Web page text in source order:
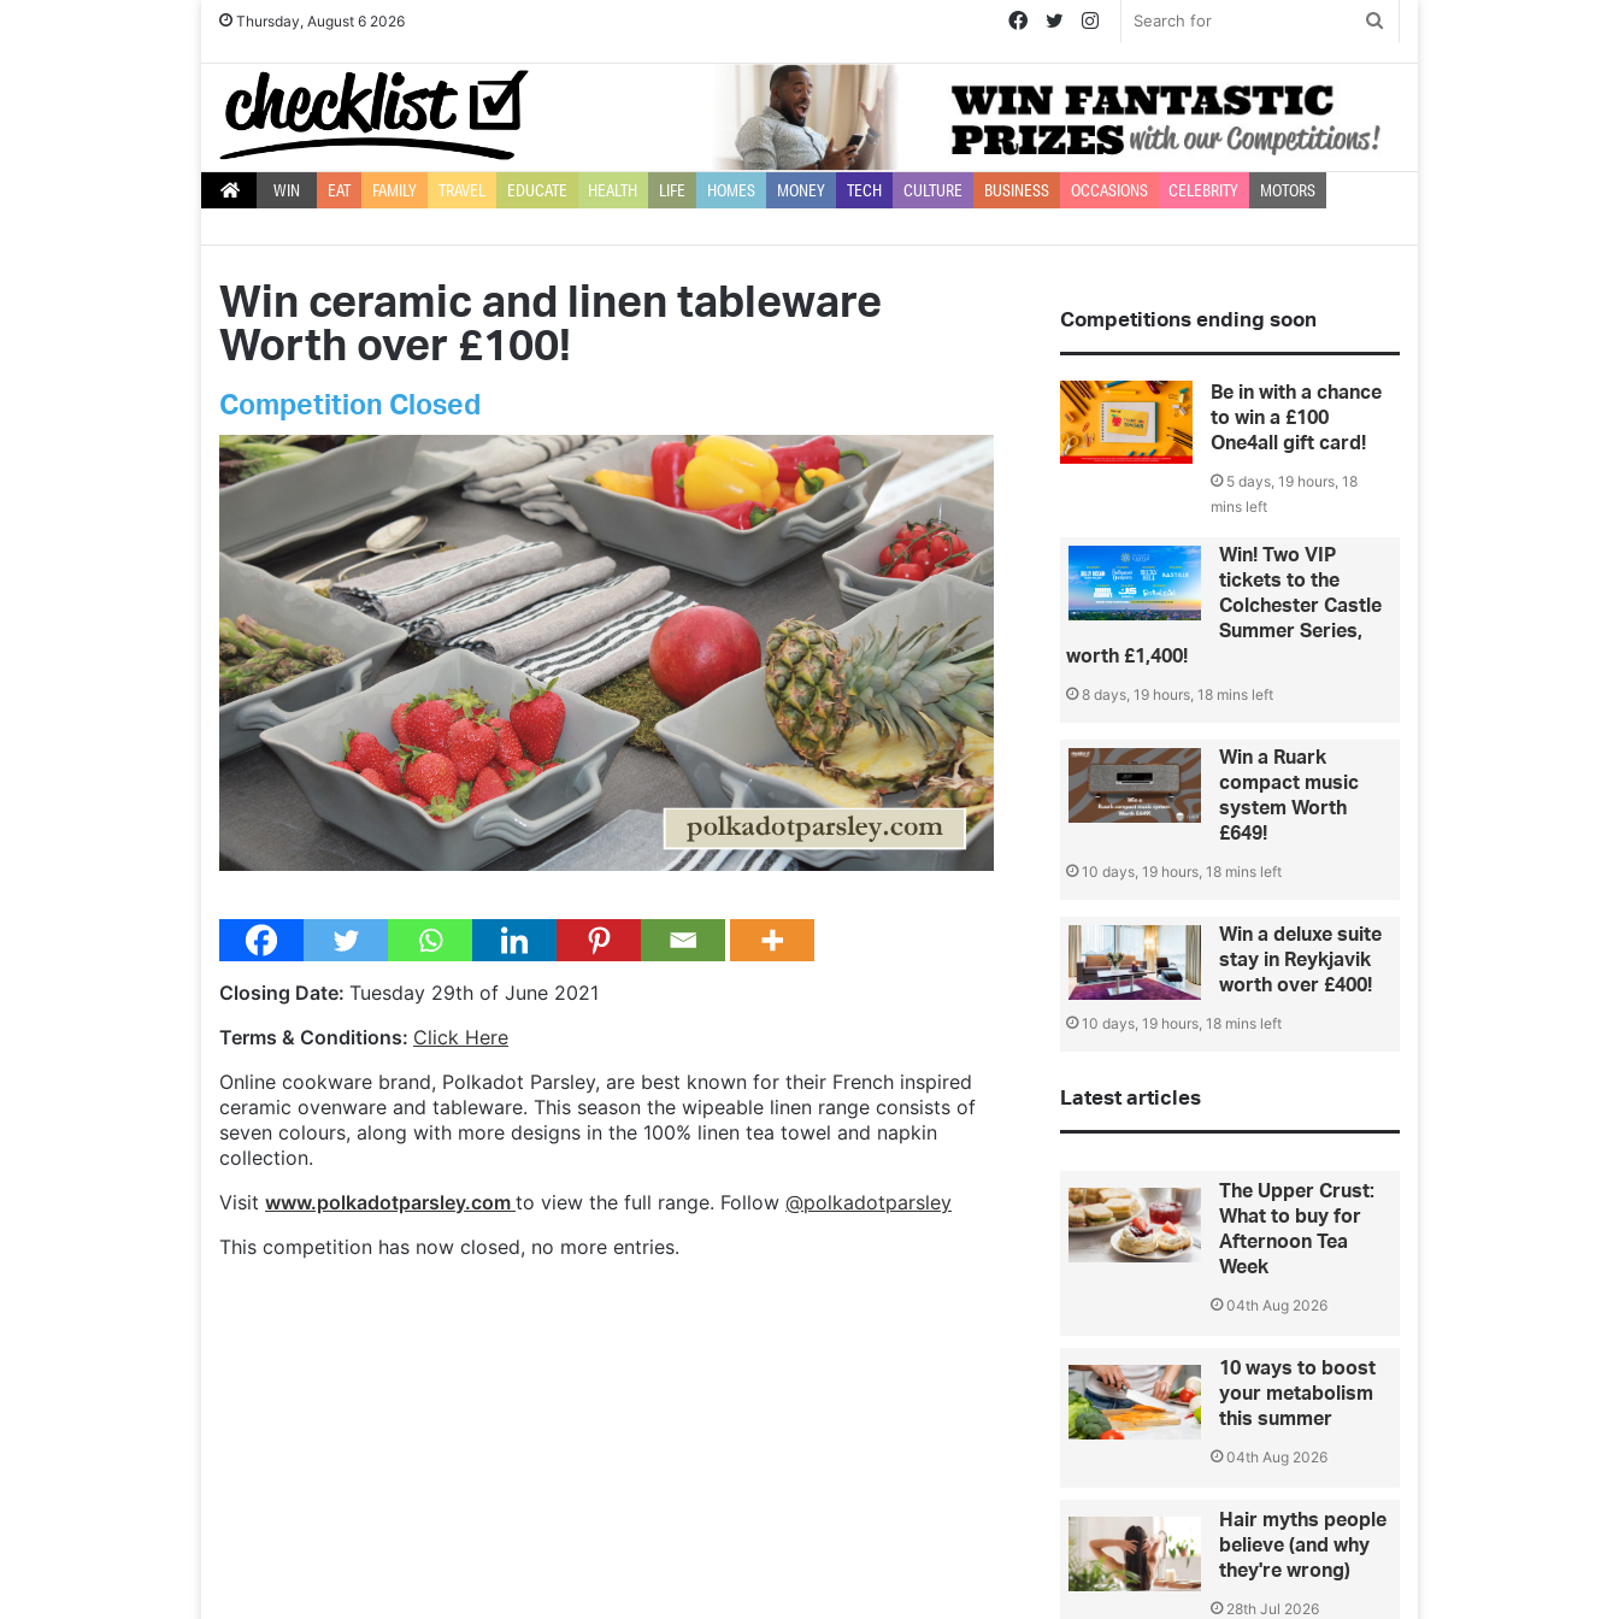
Thursday, August 6 2026
for
Instagram
Twitter
Facebook
WIN EAT FAMILY TRAVEL EDUCATE HEALTH LIFE HOMES MONEY TECH CULTURE BUSINESS OCCASIONS CELEBRITY MOTORS
Win ceramic and linen tableware
Worth over £100!
Competition Closed
Closing Date: Tuesday 29th of June 2021
Terms & Conditions: Click Here
Online cookware brand, Polkadot Parsley, are best known for their French inspired
ceramic ovenware and tableware. This season the wipeable linen range consists of
seven colours, along with more designs in the 100% linen tea towel and napkin
collection.
Visit www.polkadotparsley.com to view the full range. Follow @polkadotparsley
This competition has now closed, no more entries.
Competitions ending soon
Be in with a chance
to win a £100
One4all gift card!
5 days, 19 hours, 18
mins left
Win! Two VIP
tickets to the
Colchester Castle
Summer Series,
worth £1,400!
8 days, 19 hours, 18 mins left
Win a Ruark
compact music
system Worth
£649!
10 days, 19 hours, 18 mins left
Win a deluxe suite
stay in Reykjavik
worth over £400!
10 days, 19 hours, 18 mins left
Latest articles
The Upper Crust:
What to buy for
Afternoon Tea
Week
04th Aug 2026
10 ways to boost
your metabolism
this summer
04th Aug 2026
Hair myths people
believe (and why
they're wrong)
28th Jul 2026